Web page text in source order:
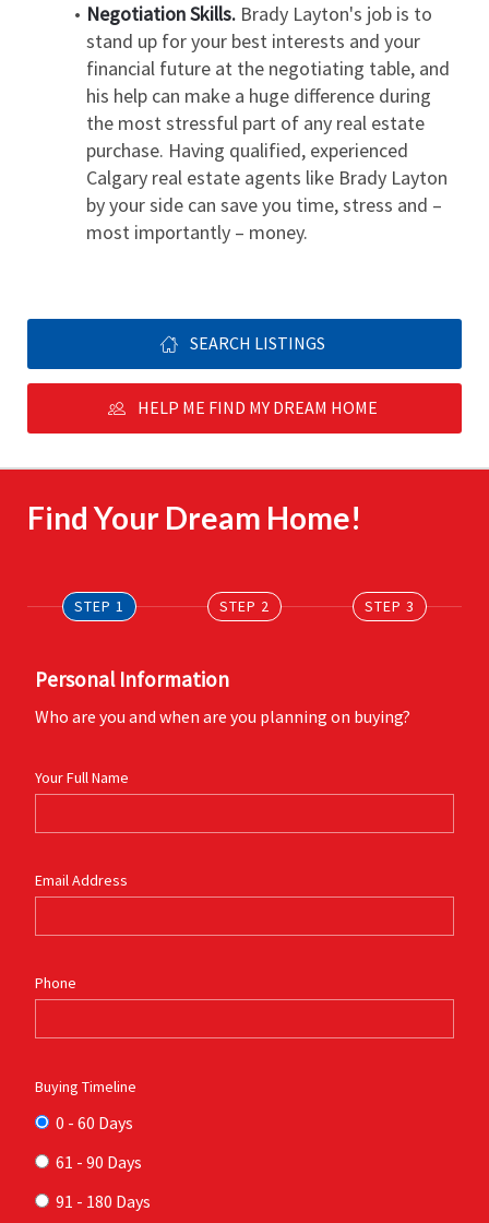
Negotiation Skills. Brady Layton's job is to
stand up for your best interests and your
financial future at the negotiating table, and
his help can make a huge difference during
the most stressful part of any real estate
purchase. Having qualified, experienced
Calgary real estate agents like Brady Layton
by your side can save you time, stress and –
most importantly – money.
SEARCH LISTINGS
HELP ME FIND MY DREAM HOME
Find Your Dream Home!
STEP 1 STEP 2 STEP 3
Personal Information
Who are you and when are you planning on buying?
Your Full Name
Email Address
Phone
Buying Timeline
0 - 60 Days
61 - 90 Days
91 - 180 Days